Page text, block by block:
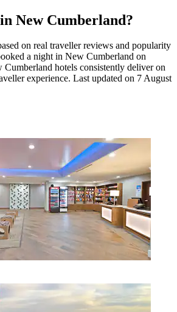
New Cumberland?
on real traveller reviews and popularity
a night in New Cumberland on
Cumberland hotels consistently deliver on
experience. Last updated on 7 August